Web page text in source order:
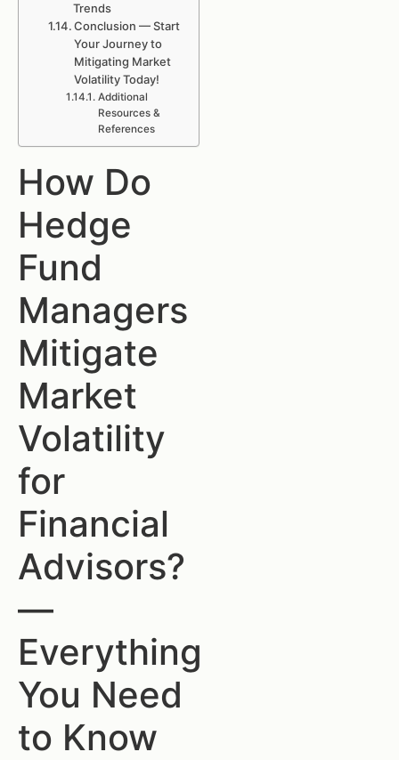
Trends
Conclusion — Start
Your Journey to
Mitigating Market
Volatility Today!
Additional
Resources &
References
How Do
Hedge
Fund
Managers
Mitigate
Market
Volatility
for
Financial
Advisors?
—
Everything
You Need
to Know